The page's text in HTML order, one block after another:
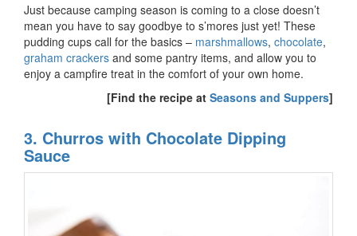
Just because camping season is coming to a close doesn’t
mean you have to say goodbye to s’mores just yet! These
pudding cups call for the basics – marshmallows, chocolate,
graham crackers and some pantry items, and allow you to
enjoy a campfire treat in the comfort of your own home.
[Find the recipe at Seasons and Suppers]
3. Churros with Chocolate Dipping
Sauce